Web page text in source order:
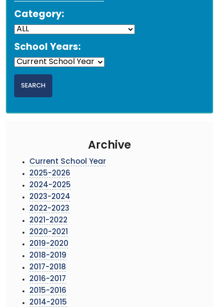
Category:
School Years:
Archive
Current School Year
2025-2026
2024-2025
2023-2024
2022-2023
2021-2022
2020-2021
2019-2020
2018-2019
2017-2018
2016-2017
2015-2016
2014-2015